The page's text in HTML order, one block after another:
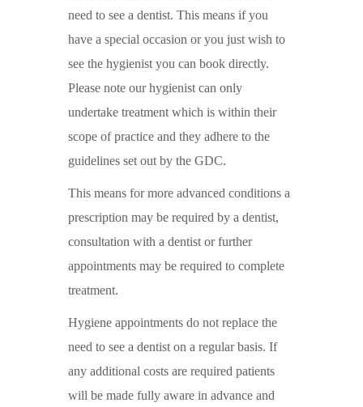
need to see a dentist. This means if you
have a special occasion or you just wish to
see the hygienist you can book directly.
Please note our hygienist can only
undertake treatment which is within their
scope of practice and they adhere to the
guidelines set out by the GDC.
This means for more advanced conditions a
prescription may be required by a dentist,
consultation with a dentist or further
appointments may be required to complete
treatment.
Hygiene appointments do not replace the
need to see a dentist on a regular basis. If
any additional costs are required patients
will be made fully aware in advance and